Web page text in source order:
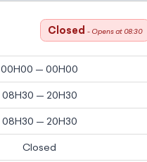
Closed - Opens at 08:30
00H00 — 00H00
08H30 — 20H30
08H30 — 20H30
Closed